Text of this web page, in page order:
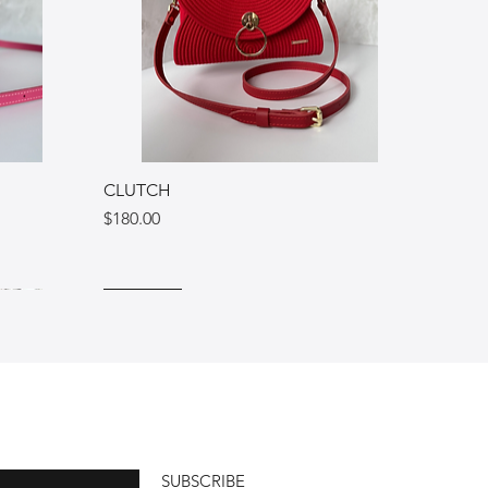
CLUTCH
Price
$180.00
SUBSCRIBE